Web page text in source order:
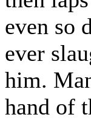
even so
ever
him.
hand of